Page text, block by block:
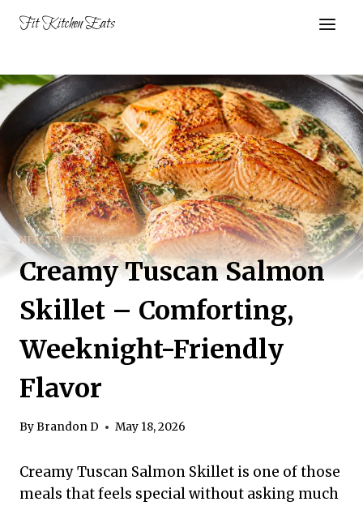
Fit Kitchen Eats
HEALTHY FISH DINNERS
Creamy Tuscan Salmon
Skillet – Comforting,
Weeknight-Friendly
Flavor
ByBrandon D May 18, 2026
Creamy Tuscan Salmon Skillet is one of those
meals that feels special without asking much